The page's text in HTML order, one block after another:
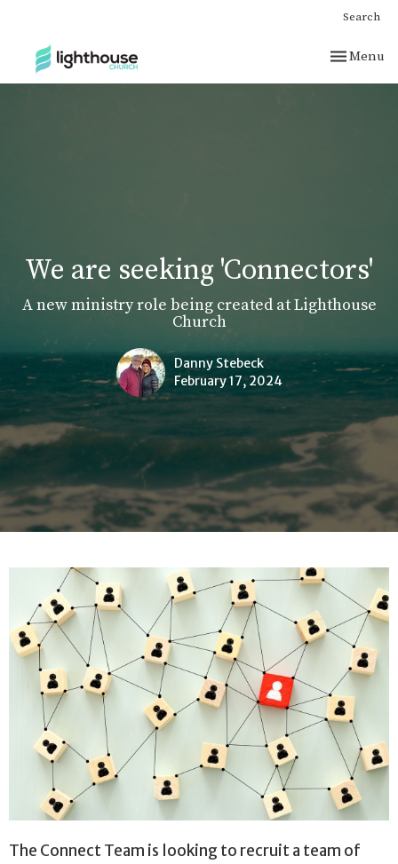
Search
Toggle
Menu
We are seeking 'Connectors'
A new ministry role being created at Lighthouse
Church
Danny Stebeck
February 17, 2024
The Connect Team is looking to recruit a team of